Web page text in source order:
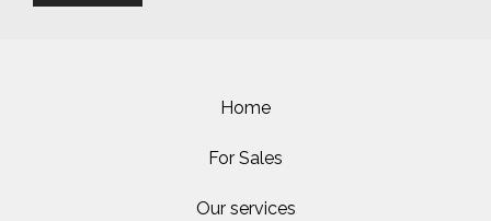
Home
For Sales
Our services